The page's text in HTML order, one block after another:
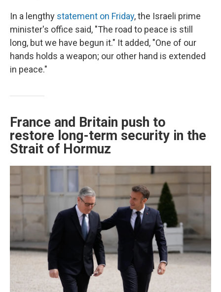
In a lengthy statement on Friday, the Israeli prime
minister's office said, "The road to peace is still
long, but we have begun it." It added, "One of our
hands holds a weapon; our other hand is extended
in peace."
France and Britain push to
restore long-term security in the
Strait of Hormuz